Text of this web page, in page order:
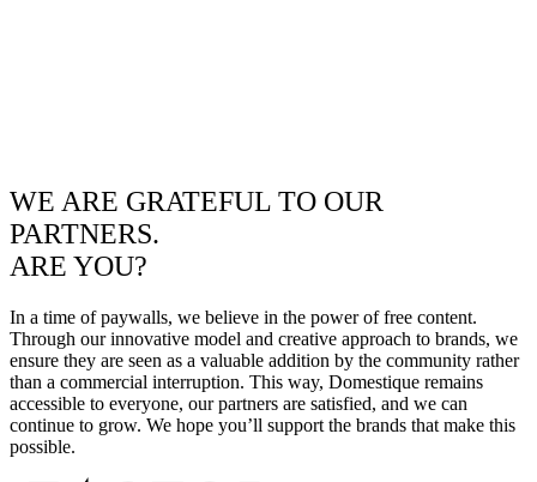
WE ARE GRATEFUL TO OUR
PARTNERS.
ARE YOU?
In a time of paywalls, we believe in the power of free content.
Through our innovative model and creative approach to brands, we
ensure they are seen as a valuable addition by the community rather
than a commercial interruption. This way, Domestique remains
accessible to everyone, our partners are satisfied, and we can
continue to grow. We hope you’ll support the brands that make this
possible.